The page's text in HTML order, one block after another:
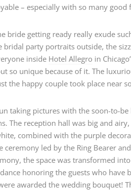
– especially with so many
bride getting ready really exude
bridal party portraits outside, the
inside Hotel Allegro in
so unique because of it. The
the happy couple took place near
taking pictures with the soon-to-
. The reception hall was big and
combined with the purple
ceremony led by the Ring Bearer
the space was transformed
honoring the guests who
awarded the wedding bouquet!